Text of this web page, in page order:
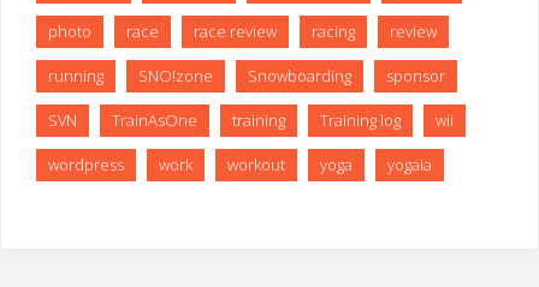
photo race race review racing review
running SNO!zone Snowboarding sponsor
SVN TrainAsOne training Training log wii
wordpress work workout yoga yogaia